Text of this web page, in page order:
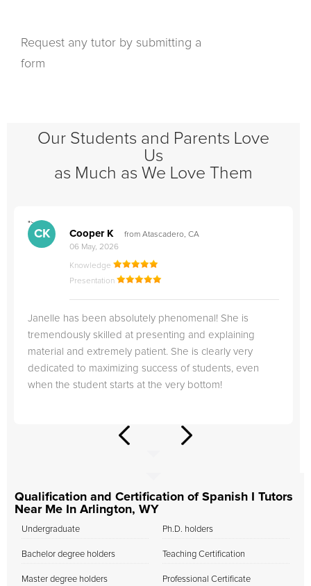
Request any tutor by submitting a
form
Our Students and Parents Love
Us
as Much as We Love Them
">
CK Cooper K
from Atascadero, CA
06 May, 2026
Knowledge
Presentation
Janelle has been absolutely phenomenal! She is
tremendously skilled at presenting and explaining
material and extremely patient. She is clearly very
dedicated to maximizing success of students, even
when the student starts at the very bottom!
Qualification and Certification of Spanish I Tutors
Near Me In Arlington, WY
Undergraduate
Bachelor degree holders
Master degree holders
Ph.D. holders
Teaching Certification
Professional Certificate